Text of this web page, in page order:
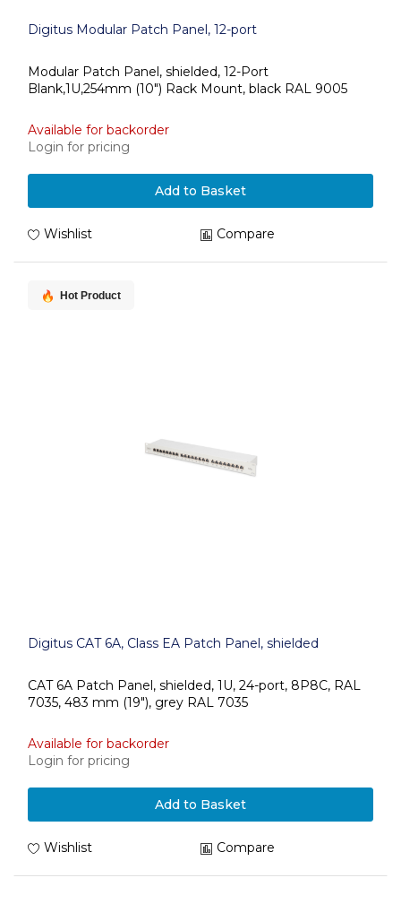
Digitus Modular Patch Panel, 12-port
Modular Patch Panel, shielded, 12-Port
Blank,1U,254mm (10") Rack Mount, black RAL 9005
Available for backorder
Login for pricing
Add to Basket
Wishlist Compare
Hot Product
Digitus CAT 6A, Class EA Patch Panel, shielded
CAT 6A Patch Panel, shielded, 1U, 24-port, 8P8C, RAL
7035, 483 mm (19"), grey RAL 7035
Available for backorder
Login for pricing
Add to Basket
Wishlist Compare